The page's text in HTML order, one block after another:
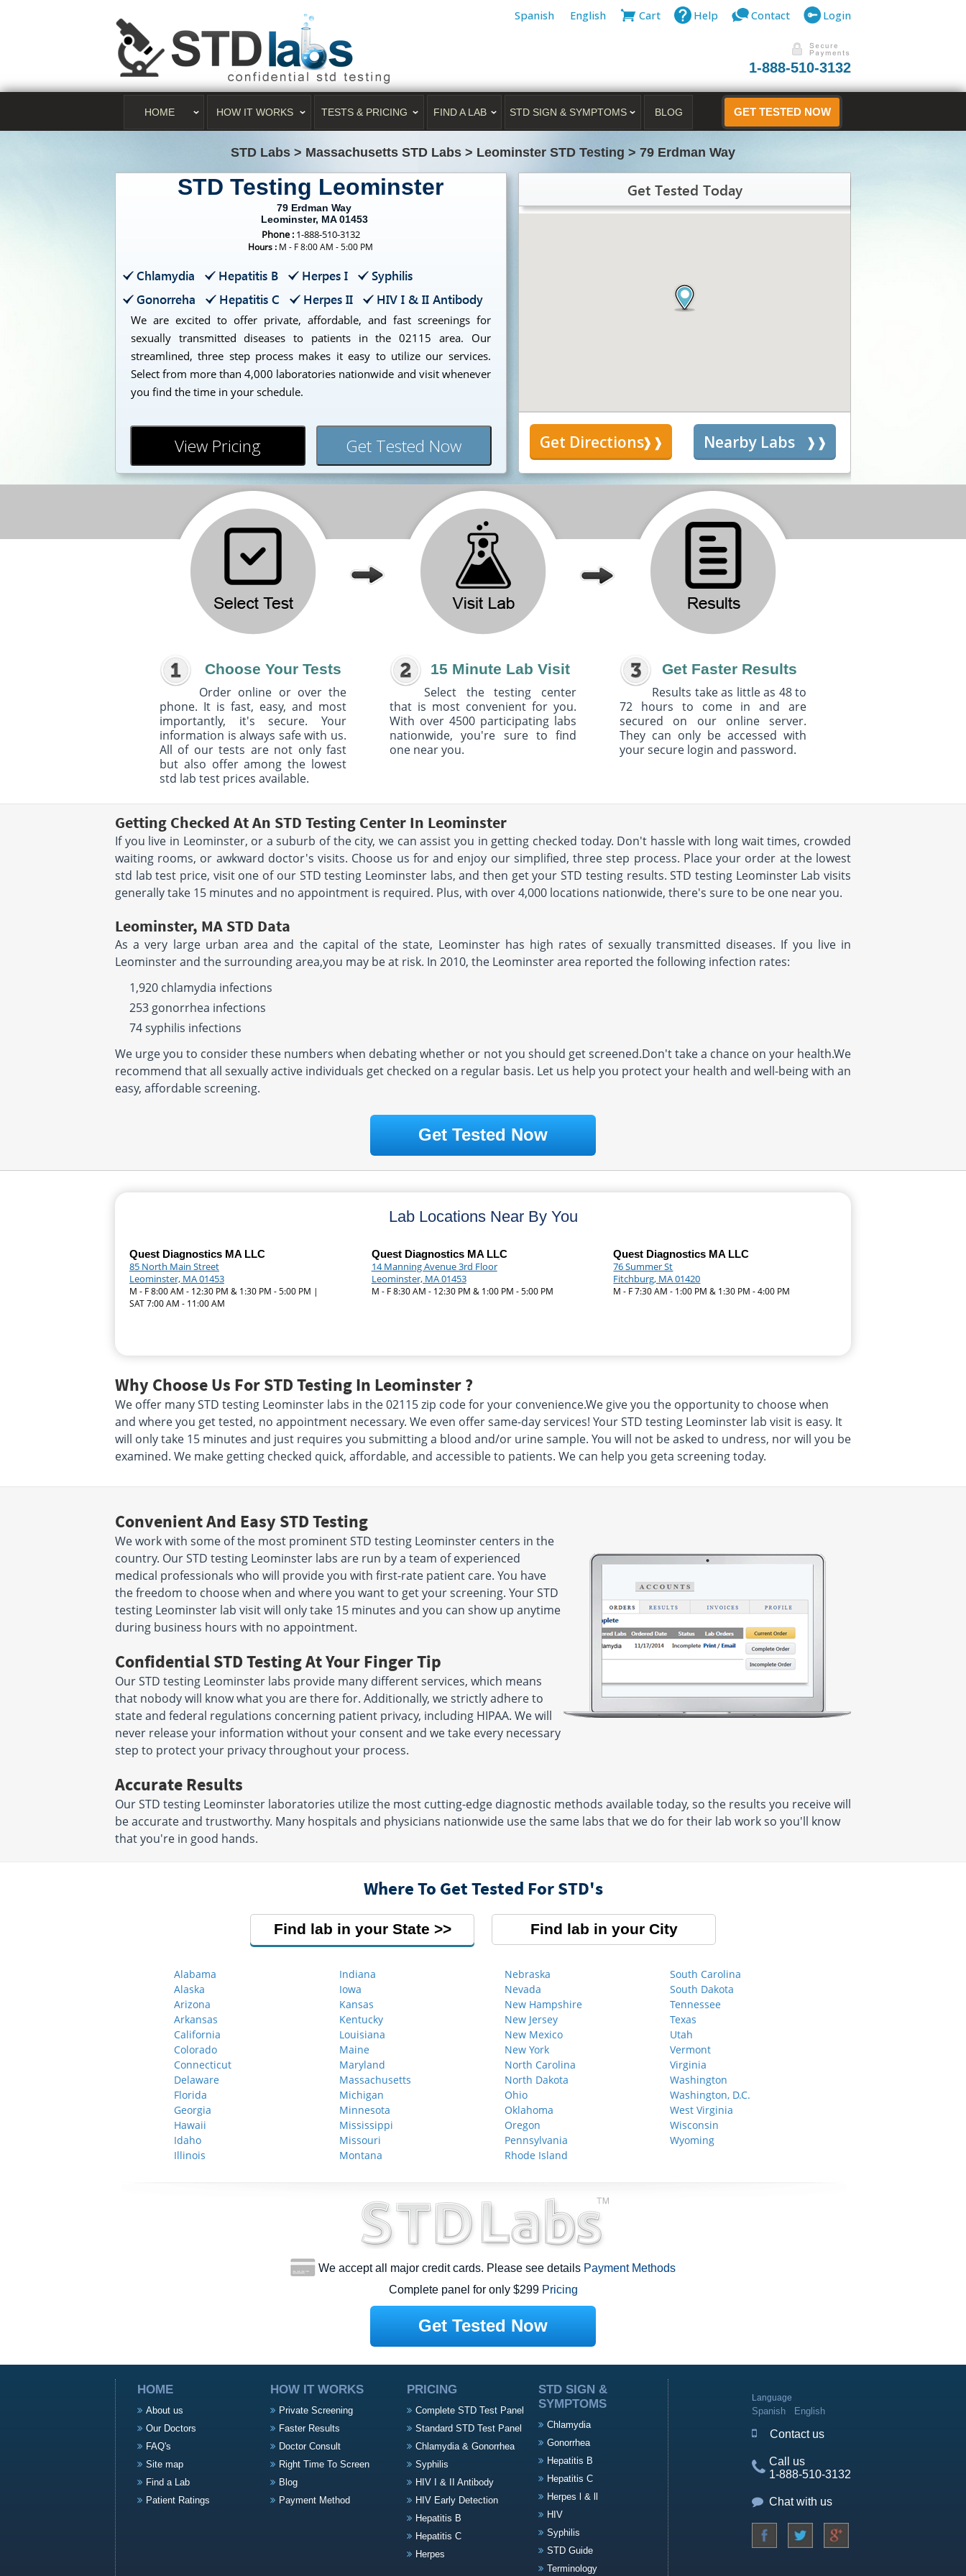
Spanish English Cart Help Contact Login
1-888-510-3132
HOME HOW IT WORKS TESTS & PRICING FIND A LAB STD SIGN & SYMPTOMS BLOG GET TESTED NOW
STD Labs > Massachusetts STD Labs > Leominster STD Testing > 79 Erdman Way
STD Testing Leominster
79 Erdman Way
Leominster, MA 01453
Phone : 1-888-510-3132
Hours : M - F 8:00 AM - 5:00 PM
Chlamydia Hepatitis B Herpes I
Syphilis
Gonorreha
Hepatitis C Herpes II HIV I & II Antibody
We are excited to offer private, affordable, and fast screenings for
sexually transmitted diseases to patients in the 02115 area. Our
streamlined, three step process makes it easy to utilize our services.
Select from more than 4,000 laboratories nationwide and visit whenever
you find the time in your schedule.
View Pricing Get Tested Now
Get Tested Today
Get Directions Nearby Labs
Choose Your Tests
Order online or over the
phone. It is fast, easy, and most
importantly, it's secure. Your
information is always safe with us.
All of our tests are not only fast
but also offer among the lowest
std lab test prices available.
15 Minute Lab Visit
Select the testing center
that is most convenient for you.
With over 4500 participating labs
nationwide, you're sure to find
one near you.
Get Faster Results
Results take as little as 48 to
72 hours to come in and are
secured on our online server.
They can only be accessed with
your secure login and password.
Getting Checked At An STD Testing Center In Leominster
If you live in Leominster, or a suburb of the city, we can assist you in getting checked today. Don't hassle with long wait times, crowded
waiting rooms, or awkward doctor's visits. Choose us for and enjoy our simplified, three step process. Place your order at the lowest
std lab test price, visit one of our STD testing Leominster labs, and then get your STD testing results. STD testing Leominster Lab visits
generally take 15 minutes and no appointment is required. Plus, with over 4,000 locations nationwide, there's sure to be one near you.
Leominster, MA STD Data
As a very large urban area and the capital of the state, Leominster has high rates of sexually transmitted diseases. If you live in
Leominster and the surrounding area,you may be at risk. In 2010, the Leominster area reported the following infection rates:
1,920 chlamydia infections
253 gonorrhea infections
74 syphilis infections
We urge you to consider these numbers when debating whether or not you should get screened.Don't take a chance on your health.We
recommend that all sexually active individuals get checked on a regular basis. Let us help you protect your health and well-being with an
easy, affordable screening.
Get Tested Now
Lab Locations Near By You
Quest Diagnostics MA LLC
85 North Main Street
Leominster, MA 01453
M - F 8:00 AM - 12:30 PM & 1:30 PM - 5:00 PM |
SAT 7:00 AM - 11:00 AM
Quest Diagnostics MA LLC
14 Manning Avenue 3rd Floor
Leominster, MA 01453
M - F 8:30 AM - 12:30 PM & 1:00 PM - 5:00 PM
Quest Diagnostics MA LLC
76 Summer St
Fitchburg, MA 01420
M - F 7:30 AM - 1:00 PM & 1:30 PM - 4:00 PM
Why Choose Us For STD Testing In Leominster ?
We offer many STD testing Leominster labs in the 02115 zip code for your convenience.We give you the opportunity to choose when
and where you get tested, no appointment necessary. We even offer same-day services! Your STD testing Leominster lab visit is easy. It
will only take 15 minutes and just requires you submitting a blood and/or urine sample. You will not be asked to undress, nor will you be
examined. We make getting checked quick, affordable, and accessible to patients. We can help you geta screening today.
Convenient And Easy STD Testing
We work with some of the most prominent STD testing Leominster centers in the
country. Our STD testing Leominster labs are run by a team of experienced
medical professionals who will provide you with first-rate patient care. You have
the freedom to choose when and where you want to get your screening. Your STD
testing Leominster lab visit will only take 15 minutes and you can show up anytime
during business hours with no appointment.
Confidential STD Testing At Your Finger Tip
Our STD testing Leominster labs provide many different services, which means
that nobody will know what you are there for. Additionally, we strictly adhere to
state and federal regulations concerning patient privacy, including HIPAA. We will
never release your information without your consent and we take every necessary
step to protect your privacy throughout your process.
Accurate Results
Our STD testing Leominster laboratories utilize the most cutting-edge diagnostic methods available today, so the results you receive will
be accurate and trustworthy. Many hospitals and physicians nationwide use the same labs that we do for their lab work so you'll know
that you're in good hands.
Where To Get Tested For STD's
Find lab in your State Find lab in your City
Alabama
Alaska
Arizona
Arkansas
California
Colorado
Connecticut
Delaware
Florida
Georgia
Hawaii
Idaho
Illinois
Indiana
Iowa
Kansas
Kentucky
Louisiana
Maine
Maryland
Massachusetts
Michigan
Minnesota
Mississippi
Missouri
Montana
Nebraska
Nevada
New Hampshire
New Jersey
New Mexico
New York
North Carolina
North Dakota
Ohio
Oklahoma
Oregon
Pennsylvania
Rhode Island
South Carolina
South Dakota
Tennessee
Texas
Utah
Vermont
Virginia
Washington
Washington, D.C.
West Virginia
Wisconsin
Wyoming
We accept all major credit cards. Please see details Payment Methods
Complete panel for only $299 Pricing
Get Tested Now
HOME
About us
Our Doctors
FAQ's
Site map
Find a Lab
Patient Ratings
HOW IT WORKS
Private Screening
Faster Results
Doctor Consult
Right Time To Screen
Blog
Payment Method
PRICING
Complete STD Test Panel
Standard STD Test Panel
Chlamydia & Gonorrhea
Syphilis
HIV I & II Antibody
HIV Early Detection
Hepatitis B
Hepatitis C
Herpes
STD SIGN &
SYMPTOMS
Chlamydia
Gonorrhea
Hepatitis B
Hepatitis C
Herpes l & ll
HIV
Syphilis
STD Guide
Terminology
Language
Spanish English
Contact us
Call us
1-888-510-3132
Chat with us